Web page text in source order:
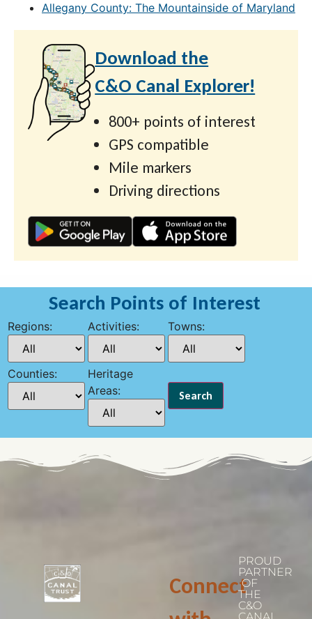
Allegany County: The Mountainside of Maryland
Download the
C&O Canal Explorer!
800+ points of interest
GPS compatible
Mile markers
Driving directions
Search Points of Interest
Regions: Activities: Towns:
Counties:
Heritage
Areas:
Connect
PROUD
PARTNER
OF
THE
C&O